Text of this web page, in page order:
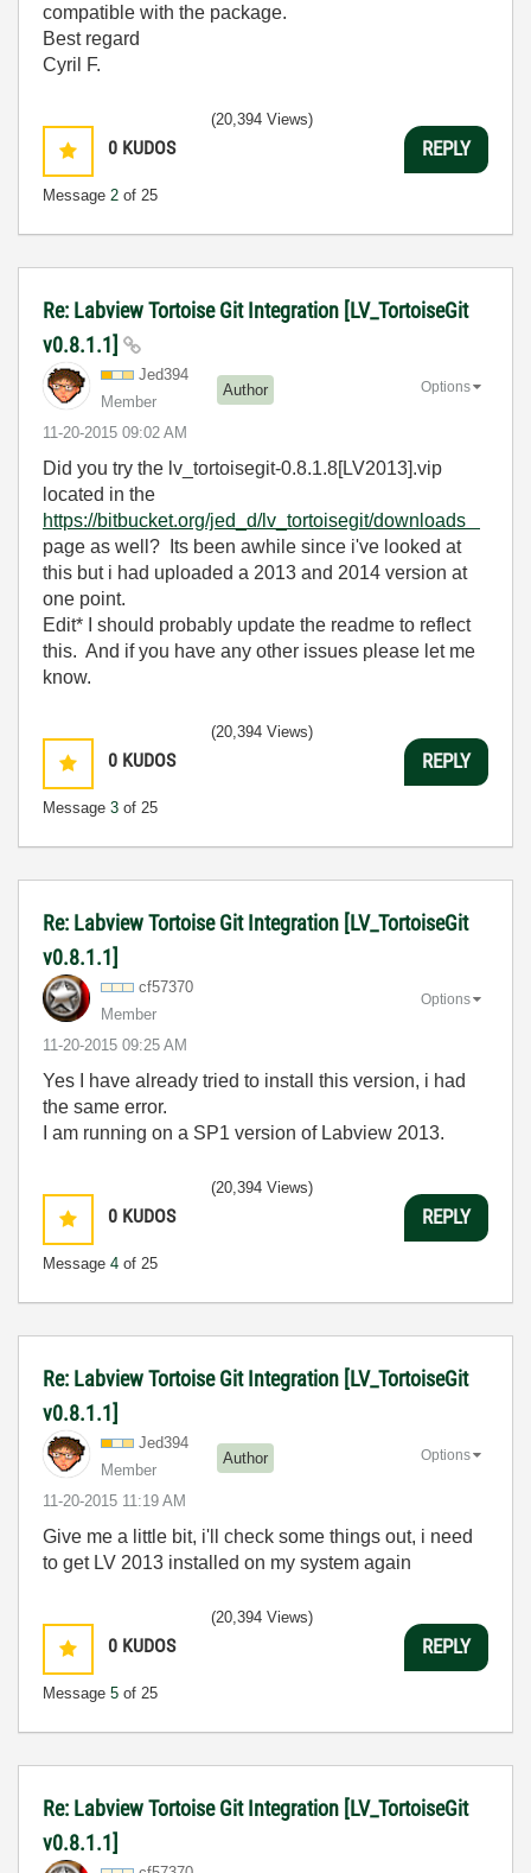
compatible with the package.
Best regard
Cyril F.
0 KUDOS
Message 2 of 25
(20,394 Views)
REPLY
Re: Labview Tortoise Git Integration [LV_TortoiseGit
v0.8.1.1]
Jed394
Member
Author
‎11-20-2015 09:02 AM
Options
Did you try the lv_tortoisegit-0.8.1.8[LV2013].vip
located in the
https://bitbucket.org/jed_d/lv_tortoisegit/downloads
page as well? Its been awhile since i've looked at
this but i had uploaded a 2013 and 2014 version at
one point.
Edit* I should probably update the readme to reflect
this. And if you have any other issues please let me
know.
0 KUDOS
Message 3 of 25
(20,394 Views)
REPLY
Re: Labview Tortoise Git Integration [LV_TortoiseGit
v0.8.1.1]
cf57370
Member
‎11-20-2015 09:25 AM
Options
Yes I have already tried to install this version, i had
the same error.
I am running on a SP1 version of Labview 2013.
0 KUDOS
Message 4 of 25
(20,394 Views)
REPLY
Re: Labview Tortoise Git Integration [LV_TortoiseGit
v0.8.1.1]
Jed394
Member
Author
‎11-20-2015 11:19 AM
Options
Give me a little bit, i'll check some things out, i need
to get LV 2013 installed on my system again
0 KUDOS
Message 5 of 25
(20,394 Views)
REPLY
Re: Labview Tortoise Git Integration [LV_TortoiseGit
v0.8.1.1]